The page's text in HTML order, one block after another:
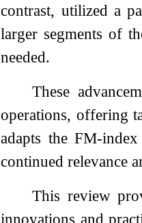
contrast, utilized a
larger segments of
needed.
These
operations, offering
adapts the FM-
continued relevance
This review
innovations and